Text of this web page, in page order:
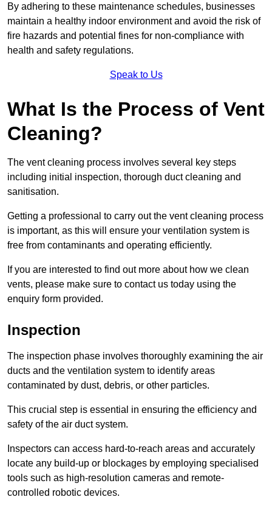
By adhering to these maintenance schedules, businesses
maintain a healthy indoor environment and avoid the risk of
fire hazards and potential fines for non-compliance with
health and safety regulations.
Speak to Us
What Is the Process of Vent
Cleaning?
The vent cleaning process involves several key steps
including initial inspection, thorough duct cleaning and
sanitisation.
Getting a professional to carry out the vent cleaning process
is important, as this will ensure your ventilation system is
free from contaminants and operating efficiently.
If you are interested to find out more about how we clean
vents, please make sure to contact us today using the
enquiry form provided.
Inspection
The inspection phase involves thoroughly examining the air
ducts and the ventilation system to identify areas
contaminated by dust, debris, or other particles.
This crucial step is essential in ensuring the efficiency and
safety of the air duct system.
Inspectors can access hard-to-reach areas and accurately
locate any build-up or blockages by employing specialised
tools such as high-resolution cameras and remote-
controlled robotic devices.